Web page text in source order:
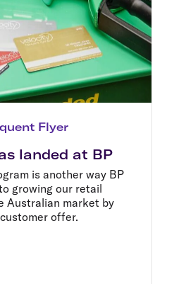
Flyer
landed at BP
is another way BP
growing our retail
Australian market by
offer.